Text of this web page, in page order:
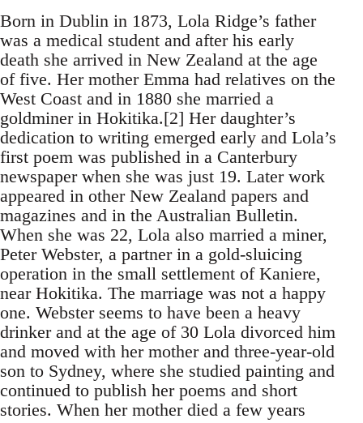
Born in Dublin in 1873, Lola Ridge’s father
was a medical student and after his early
death she arrived in New Zealand at the age
of five. Her mother Emma had relatives on the
West Coast and in 1880 she married a
goldminer in Hokitika.[2] Her daughter’s
dedication to writing emerged early and Lola’s
first poem was published in a Canterbury
newspaper when she was just 19. Later work
appeared in other New Zealand papers and
magazines and in the Australian Bulletin.
When she was 22, Lola also married a miner,
Peter Webster, a partner in a gold-sluicing
operation in the small settlement of Kaniere,
near Hokitika. The marriage was not a happy
one. Webster seems to have been a heavy
drinker and at the age of 30 Lola divorced him
and moved with her mother and three-year-old
son to Sydney, where she studied painting and
continued to publish her poems and short
stories. When her mother died a few years